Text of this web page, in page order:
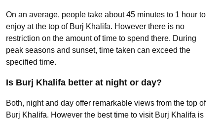
On an average, people take about 45 minutes to 1 hour to
enjoy at the top of Burj Khalifa. However there is no
restriction on the amount of time to spend there. During
peak seasons and sunset, time taken can exceed the
specified time.
Is Burj Khalifa better at night or day?
Both, night and day offer remarkable views from the top of
Burj Khalifa. However the best time to visit Burj Khalifa is